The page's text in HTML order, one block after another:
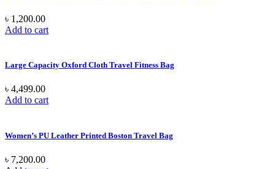
৳ 1,200.00
Add to cart
Large Capacity Oxford Cloth Travel Fitness Bag
৳ 4,499.00
Add to cart
Women’s PU Leather Printed Boston Travel Bag
৳ 7,200.00